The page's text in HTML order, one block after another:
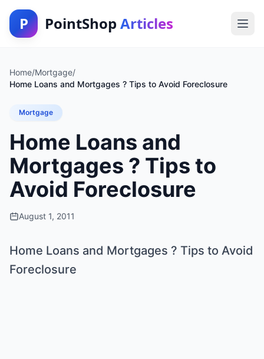
P PointShop Articles
Home/Mortgage/
Home Loans and Mortgages ? Tips to Avoid Foreclosure
Mortgage
Home Loans and
Mortgages ? Tips to
Avoid Foreclosure
August 1, 2011
Home Loans and Mortgages ? Tips to Avoid
Foreclosure